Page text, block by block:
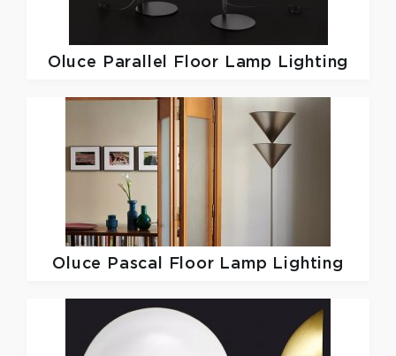
Oluce Parallel Floor Lamp Lighting
Oluce Pascal Floor Lamp Lighting